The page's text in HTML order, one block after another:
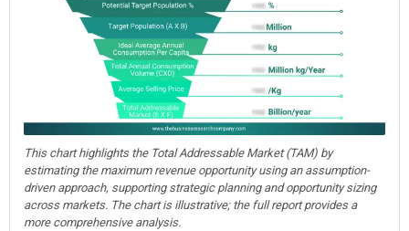
This chart highlights the Total Addressable Market (TAM) by
estimating the maximum revenue opportunity using an assumption-
driven approach, supporting strategic planning and opportunity sizing
across markets. The chart is illustrative; the full report provides a
more comprehensive analysis.